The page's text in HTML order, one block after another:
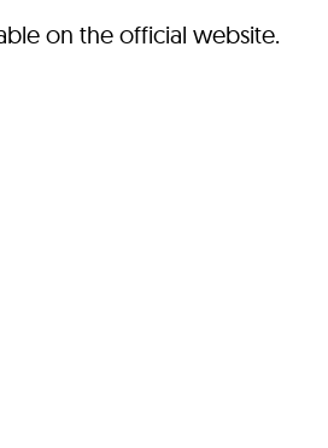
on the official website.